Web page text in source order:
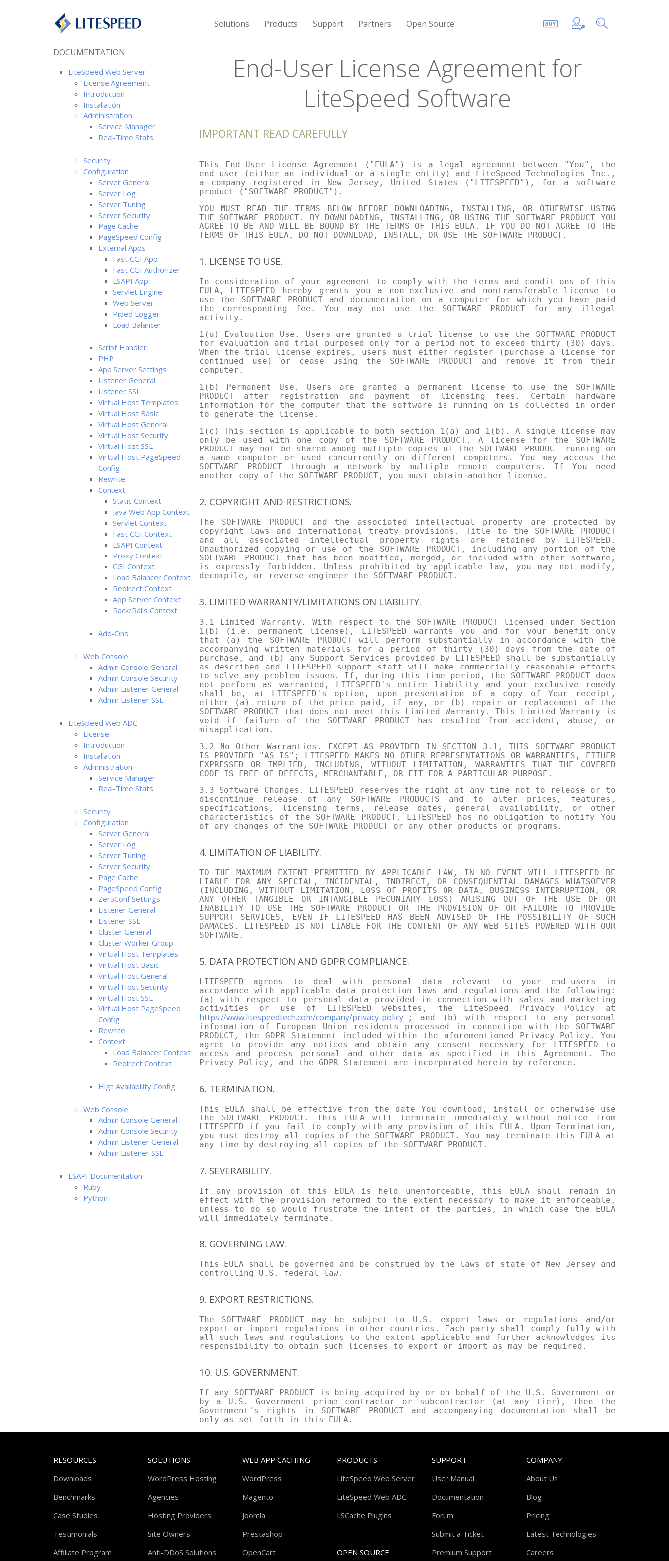
Solutions Products Support Partners Open Source
DOCUMENTATION
LiteSpeed Web Server
License Agreement
Introduction
Installation
Administration
Service Manager
Real-Time Stats
Security
Configuration
Server General
Server Log
Server Tuning
Server Security
Page Cache
PageSpeed Config
External Apps
Fast CGI App
Fast CGI Authorizer
LSAPI App
Servlet Engine
Web Server
Piped Logger
Load Balancer
Script Handler
PHP
App Server Settings
Listener General
Listener SSL
Virtual Host Templates
Virtual Host Basic
Virtual Host General
Virtual Host Security
Virtual Host SSL
Virtual Host PageSpeed
Config
Rewrite
Context
Static Context
Java Web App Context
Servlet Context
Fast CGI Context
LSAPI Context
Proxy Context
CGI Context
Load Balancer Context
Redirect Context
App Server Context
Rack/Rails Context
Add-Ons
Web Console
Admin Console General
Admin Console Security
Admin Listener General
Admin Listener SSL
LiteSpeed Web ADC
License
Introduction
Installation
Administration
Service Manager
Real-Time Stats
Security
Configuration
Server General
Server Log
Server Tuning
Server Security
Page Cache
PageSpeed Config
ZeroConf Settings
Listener General
Listener SSL
Cluster General
Cluster Worker Group
Virtual Host Templates
Virtual Host Basic
Virtual Host General
Virtual Host Security
Virtual Host SSL
Virtual Host PageSpeed
Config
Rewrite
Context
Load Balancer Context
Redirect Context
High Availability Config
Web Console
Admin Console General
Admin Console Security
Admin Listener General
Admin Listener SSL
LSAPI Documentation
Ruby
Python
End-User License Agreement for
LiteSpeed Software
IMPORTANT READ CAREFULLY
This End-User License Agreement ("EULA") is a legal agreement between "You", the
end user (either an individual or a single entity) and LiteSpeed Technologies Inc.,
a company registered in New Jersey, United States ("LITESPEED"), for a software
product ("SOFTWARE PRODUCT").
YOU MUST READ THE TERMS BELOW BEFORE DOWNLOADING, INSTALLING, OR OTHERWISE USING
THE SOFTWARE PRODUCT. BY DOWNLOADING, INSTALLING, OR USING THE SOFTWARE PRODUCT YOU
AGREE TO BE AND WILL BE BOUND BY THE TERMS OF THIS EULA. IF YOU DO NOT AGREE TO THE
TERMS OF THIS EULA, DO NOT DOWNLOAD, INSTALL, OR USE THE SOFTWARE PRODUCT.
1. LICENSE TO USE.
In consideration of your agreement to comply with the terms and conditions of this
EULA, LITESPEED hereby grants you a non-exclusive and nontransferable license to
use the SOFTWARE PRODUCT and documentation on a computer for which you have paid
the corresponding fee. You may not use the SOFTWARE PRODUCT for any illegal
activity.
1(a) Evaluation Use. Users are granted a trial license to use the SOFTWARE PRODUCT
for evaluation and trial purposed only for a period not to exceed thirty (30) days.
When the trial license expires, users must either register (purchase a license for
continued use) or cease using the SOFTWARE PRODUCT and remove it from their
computer.
1(b) Permanent Use. Users are granted a permanent license to use the SOFTWARE
PRODUCT after registration and payment of licensing fees. Certain hardware
information for the computer that the software is running on is collected in order
to generate the license.
1(c) This section is applicable to both section 1(a) and 1(b). A single license may
only be used with one copy of the SOFTWARE PRODUCT. A license for the SOFTWARE
PRODUCT may not be shared among multiple copies of the SOFTWARE PRODUCT running on
a same computer or used concurrently on different computers. You may access the
SOFTWARE PRODUCT through a network by multiple remote computers. If You need
another copy of the SOFTWARE PRODUCT, you must obtain another license.
2. COPYRIGHT AND RESTRICTIONS.
The SOFTWARE PRODUCT and the associated intellectual property are protected by
copyright laws and international treaty provisions. Title to the SOFTWARE PRODUCT
and all associated intellectual property rights are retained by LITESPEED.
Unauthorized copying or use of the SOFTWARE PRODUCT, including any portion of the
SOFTWARE PRODUCT that has been modified, merged, or included with other software,
is expressly forbidden. Unless prohibited by applicable law, you may not modify,
decompile, or reverse engineer the SOFTWARE PRODUCT.
3. LIMITED WARRANTY/LIMITATIONS ON LIABILITY.
3.1 Limited Warranty. With respect to the SOFTWARE PRODUCT licensed under Section
1(b) (i.e. permanent license), LITESPEED warrants you and for your benefit only
that (a) the SOFTWARE PRODUCT will perform substantially in accordance with the
accompanying written materials for a period of thirty (30) days from the date of
purchase, and (b) any Support Services provided by LITESPEED shall be substantially
as described and LITESPEED support staff will make commercially reasonable efforts
to solve any problem issues. If, during this time period, the SOFTWARE PRODUCT does
not perform as warranted, LITESPEED's entire liability and your exclusive remedy
shall be, at LITESPEED's option, upon presentation of a copy of Your receipt,
either (a) return of the price paid, if any, or (b) repair or replacement of the
SOFTWARE PRODUCT that does not meet this Limited Warranty. This Limited Warranty is
void if failure of the SOFTWARE PRODUCT has resulted from accident, abuse, or
misapplication.
3.2 No Other Warranties. EXCEPT AS PROVIDED IN SECTION 3.1, THIS SOFTWARE PRODUCT
IS PROVIDED "AS-IS"; LITESPEED MAKES NO OTHER REPRESENTATIONS OR WARRANTIES, EITHER
EXPRESSED OR IMPLIED, INCLUDING, WITHOUT LIMITATION, WARRANTIES THAT THE COVERED
CODE IS FREE OF DEFECTS, MERCHANTABLE, OR FIT FOR A PARTICULAR PURPOSE.
3.3 Software Changes. LITESPEED reserves the right at any time not to release or to
discontinue release of any SOFTWARE PRODUCTS and to alter prices, features,
specifications, licensing terms, release dates, general availability, or other
characteristics of the SOFTWARE PRODUCT. LITESPEED has no obligation to notify You
of any changes of the SOFTWARE PRODUCT or any other products or programs.
4. LIMITATION OF LIABILITY.
TO THE MAXIMUM EXTENT PERMITTED BY APPLICABLE LAW, IN NO EVENT WILL LITESPEED BE
LIABLE FOR ANY SPECIAL, INCIDENTAL, INDIRECT, OR CONSEQUENTIAL DAMAGES WHATSOEVER
(INCLUDING, WITHOUT LIMITATION, LOSS OF PROFITS OR DATA, BUSINESS INTERRUPTION, OR
ANY OTHER TANGIBLE OR INTANGIBLE PECUNIARY LOSS) ARISING OUT OF THE USE OF OR
INABILITY TO USE THE SOFTWARE PRODUCT OR THE PROVISION OF OR FAILURE TO PROVIDE
SUPPORT SERVICES, EVEN IF LITESPEED HAS BEEN ADVISED OF THE POSSIBILITY OF SUCH
DAMAGES. LITESPEED IS NOT LIABLE FOR THE CONTENT OF ANY WEB SITES POWERED WITH OUR
SOFTWARE.
5. DATA PROTECTION AND GDPR COMPLIANCE.
LITESPEED agrees to deal with personal data relevant to your end-users in
accordance with applicable data protection laws and regulations and the following:
(a) with respect to personal data provided in connection with sales and marketing
activities or use of LITESPEED websites, the LiteSpeed Privacy Policy at
https://www.litespeedtech.com/company/privacy-policy
; and (b) with respect to any personal
information of European Union residents processed in connection with the SOFTWARE
PRODUCT, the GDPR Statement included within the aforementioned Privacy Policy. You
agree to provide any notices and obtain any consent necessary for LITESPEED to
access and process personal and other data as specified in this Agreement. The
Privacy Policy, and the GDPR Statement are incorporated herein by reference.
6. TERMINATION.
This EULA shall be effective from the date You download, install or otherwise use
the SOFTWARE PRODUCT. This EULA will terminate immediately without notice from
LITESPEED if you fail to comply with any provision of this EULA. Upon Termination,
you must destroy all copies of the SOFTWARE PRODUCT. You may terminate this EULA at
any time by destroying all copies of the SOFTWARE PRODUCT.
7. SEVERABILITY.
If any provision of this EULA is held unenforceable, this EULA shall remain in
effect with the provision reformed to the extent necessary to make it enforceable,
unless to do so would frustrate the intent of the parties, in which case the EULA
will immediately terminate.
8. GOVERNING LAW.
This EULA shall be governed and be construed by the laws of state of New Jersey and
controlling U.S. federal law.
9. EXPORT RESTRICTIONS.
The SOFTWARE PRODUCT may be subject to U.S. export laws or regulations and/or
export or import regulations in other countries. Each party shall comply fully with
all such laws and regulations to the extent applicable and further acknowledges its
responsibility to obtain such licenses to export or import as may be required.
10. U.S. GOVERNMENT.
If any SOFTWARE PRODUCT is being acquired by or on behalf of the U.S. Government or
by a U.S. Government prime contractor or subcontractor (at any tier), then the
Government's rights in SOFTWARE PRODUCT and accompanying documentation shall be
only as set forth in this EULA.
RESOURCES
Downloads
Benchmarks
Case Studies
Testimonials
Affiliate Program
SOLUTIONS
WordPress Hosting
Agencies
Hosting Providers
Site Owners
Anti-DDoS Solutions
WEB APP CACHING
WordPress
Magento
Joomla
Prestashop
OpenCart
PRODUCTS
LiteSpeed Web Server
LiteSpeed Web ADC
LSCache Plugins
OPEN SOURCE
SUPPORT
User Manual
Documentation
Forum
Submit a Ticket
Premium Support
COMPANY
About Us
Blog
Pricing
Latest Technologies
Careers